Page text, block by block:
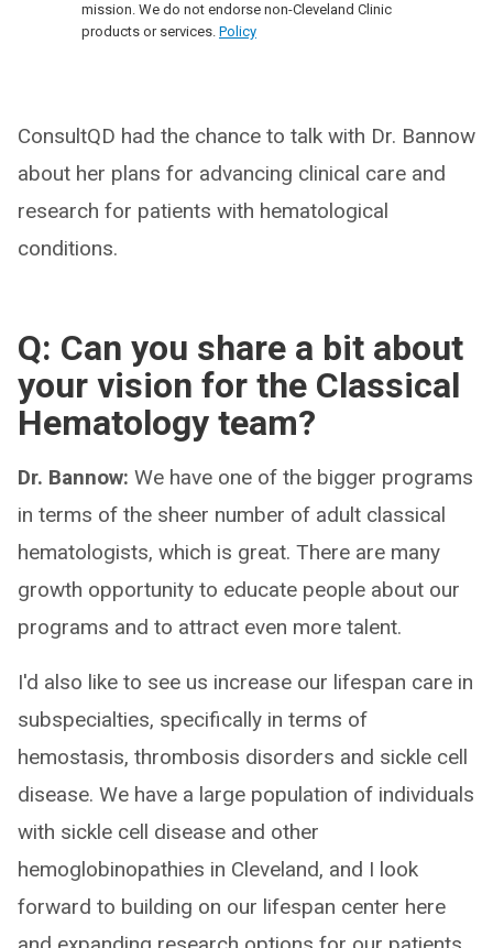
mission. We do not endorse non-Cleveland Clinic
products or services. Policy
ConsultQD had the chance to talk with Dr. Bannow
about her plans for advancing clinical care and
research for patients with hematological
conditions.
Q: Can you share a bit about
your vision for the Classical
Hematology team?
Dr. Bannow: We have one of the bigger programs
in terms of the sheer number of adult classical
hematologists, which is great. There are many
growth opportunity to educate people about our
programs and to attract even more talent.
I'd also like to see us increase our lifespan care in
subspecialties, specifically in terms of
hemostasis, thrombosis disorders and sickle cell
disease. We have a large population of individuals
with sickle cell disease and other
hemoglobinopathies in Cleveland, and I look
forward to building on our lifespan center here